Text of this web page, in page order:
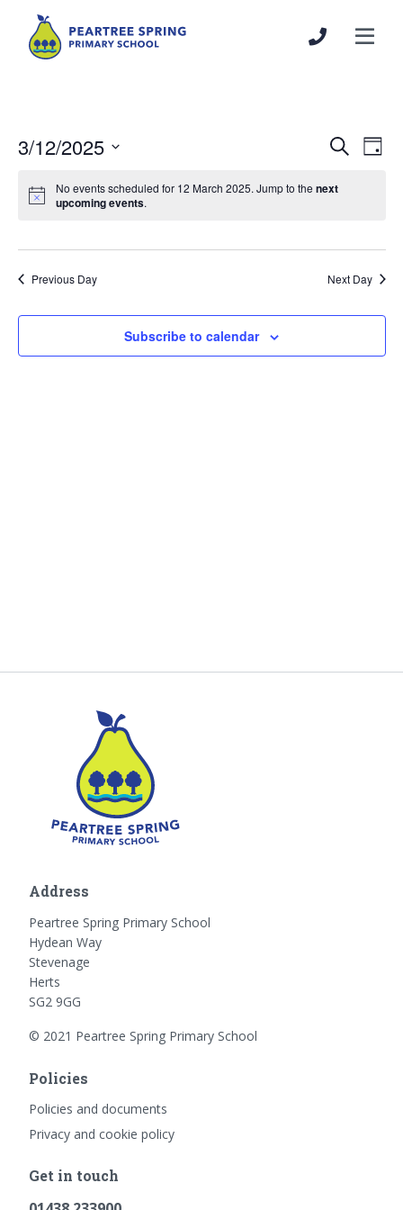
Events
and
SearchDay
3/12/2025
date.
No events scheduled for 12 March 2025. Jump to thenext
upcoming events.
Previous Day Next Day
Subscribe to calendar
Address
Peartree Spring Primary School
Hydean Way
Stevenage
Herts
SG2 9GG
© 2021 Peartree Spring Primary School
Policies
Policies and documents
Privacy and cookie policy
Get in touch